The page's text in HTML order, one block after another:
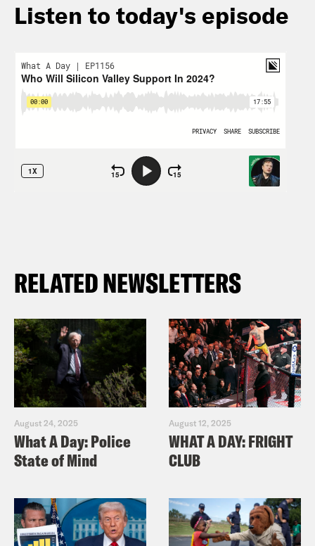
Listen to today's episode
RELATED NEWSLETTERS
August 24, 2025
What A Day: Police
State of Mind
August 12, 2025
WHAT A DAY: FRIGHT
CLUB